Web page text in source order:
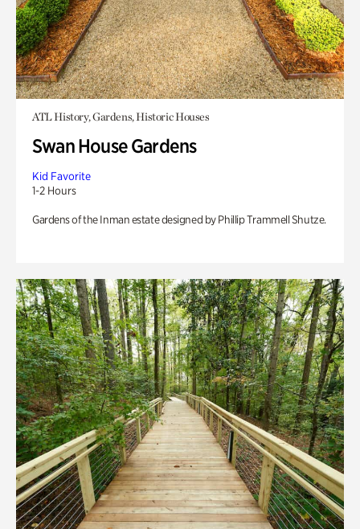
ATL History, Gardens, Historic Houses
Swan House Gardens
Kid Favorite
1-2 Hours
Gardens of the Inman estate designed by Phillip Trammell Shutze.